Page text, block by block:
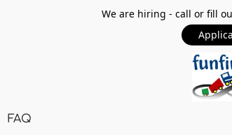
We are hiring - call or fill
FAQ